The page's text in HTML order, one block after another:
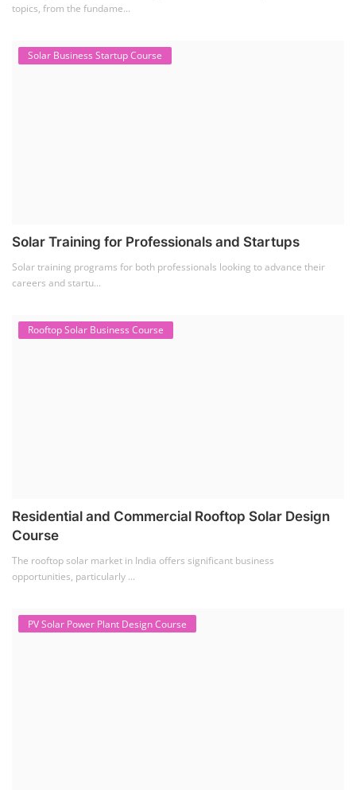
topics, from the fundame...
Solar Business Startup Course
Solar Training for Professionals and Startups
Solar training programs for both professionals looking to advance their
careers and startu...
Rooftop Solar Business Course
Residential and Commercial Rooftop Solar Design
Course
The rooftop solar market in India offers significant business
opportunities, particularly ...
PV Solar Power Plant Design Course